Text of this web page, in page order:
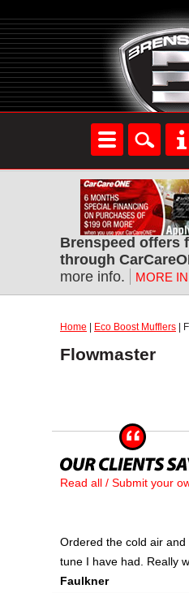
Brenspeed offers
through
more info.
MORE
Home Eco Boost Mufflers |
Flowmaster
Read all / Submit your
Ordered the cold air
tune I have had. Really
Faulkner